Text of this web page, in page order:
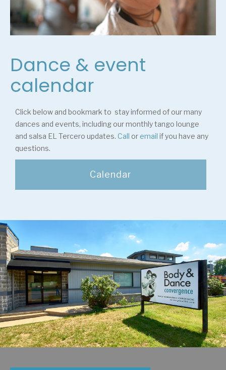
Dance & event
calendar
Click below and bookmark to stay informed of our many
dances and events, including our monthly tango lounge
and salsa EL Tercero updates. Call or email if you have any
questions.
Calendar